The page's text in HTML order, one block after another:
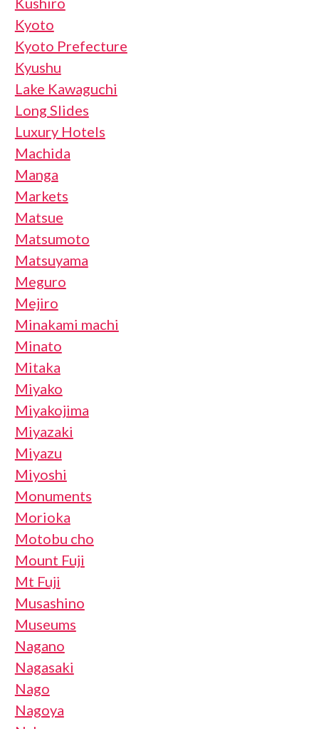
Kyoto
Kyoto Prefecture
Kyushu
Lake Kawaguchi
Long Slides
Luxury Hotels
Machida
Manga
Markets
Matsue
Matsumoto
Matsuyama
Meguro
Mejiro
Minakami machi
Minato
Mitaka
Miyako
Miyakojima
Miyazaki
Miyazu
Miyoshi
Monuments
Morioka
Motobu cho
Mount Fuji
Mt Fuji
Musashino
Museums
Nagano
Nagasaki
Nago
Nagoya